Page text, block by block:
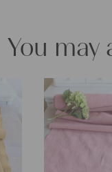
You may